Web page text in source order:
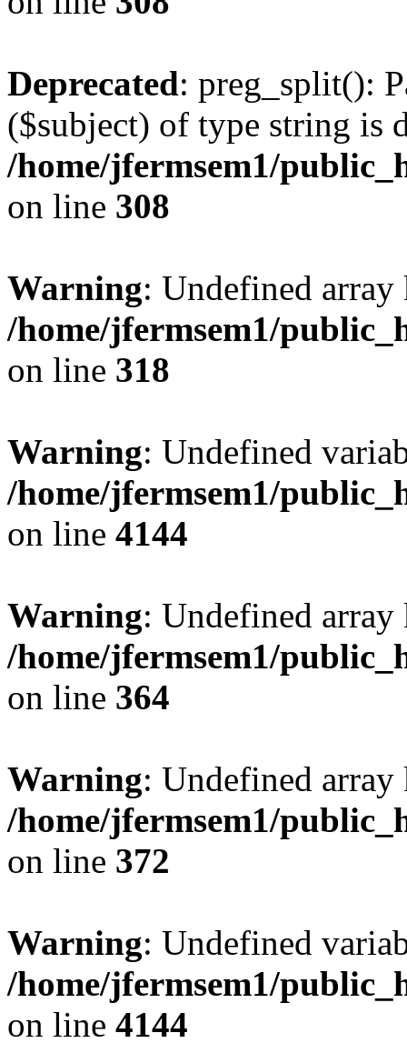
Deprecated: preg_split():
($subject) of type string is
/home/jfermsem1/
on line 308
Warning: Undefined
/home/jfermsem1/
on line 318
Warning: Undefined
/home/jfermsem1/
on line 4144
Warning: Undefined
/home/jfermsem1/
on line 364
Warning: Undefined
/home/jfermsem1/
on line 372
Warning: Undefined
/home/jfermsem1/
on line 4144